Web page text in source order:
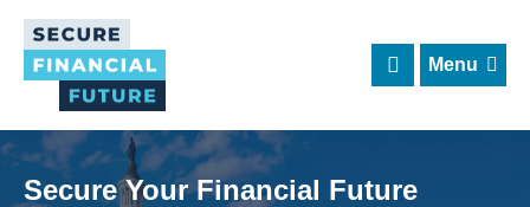
main
Secure Your Financial Future